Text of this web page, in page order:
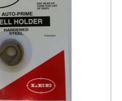
A RETAILER